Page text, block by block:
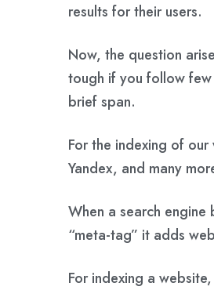
results for their users.
Now, the question
tough if you follow
brief span.
For the indexing of
Yandex, and many
When a search
“meta-tag” it adds
For indexing a